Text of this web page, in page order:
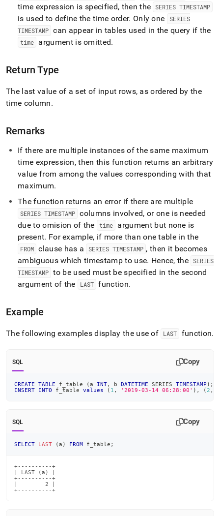
https://docs.singlestore.com/db/v7.5/reference/sql-
reference/time-
series-
functions/last.md).
time expression is specified, then the SERIES TIMESTAMP
is used to define the time order. Only one
SERIES
TIMESTAMP can appear in tables used in the query if the
time argument is omitted.
Return Type
The last value of a set of input rows, as ordered by the
time column.
Remarks
If there are multiple instances of the same maximum
time expression, then this function returns an arbitrary
value from among the values corresponding with that
maximum.
The function returns an error if there are multiple
SERIES TIMESTAMP columns involved, or one is needed
due to omision of the
time
argument but none is
present. For example, if more than one table in the
FROM clause has a SERIES TIMESTAMP , then it becomes
ambiguous which timestamp to use. Hence, the SERIES
TIMESTAMP to be used must be specified in the second
argument of the
LAST function.
Example
The following examples display the use of LAST function.
SQL Copy
CREATE TABLE f_table (a INT, b DATETIME SERIES TIMESTAMP ) ;
INSERT
INTO f_table values ( 1 , '2019-03-14 06:28:00' ) , ( 2 ,
SQL Copy
SELECT LAST (a ) FROM f_table ;
+----------+
| LAST (a) |
+----------+
|        2 |
+----------+